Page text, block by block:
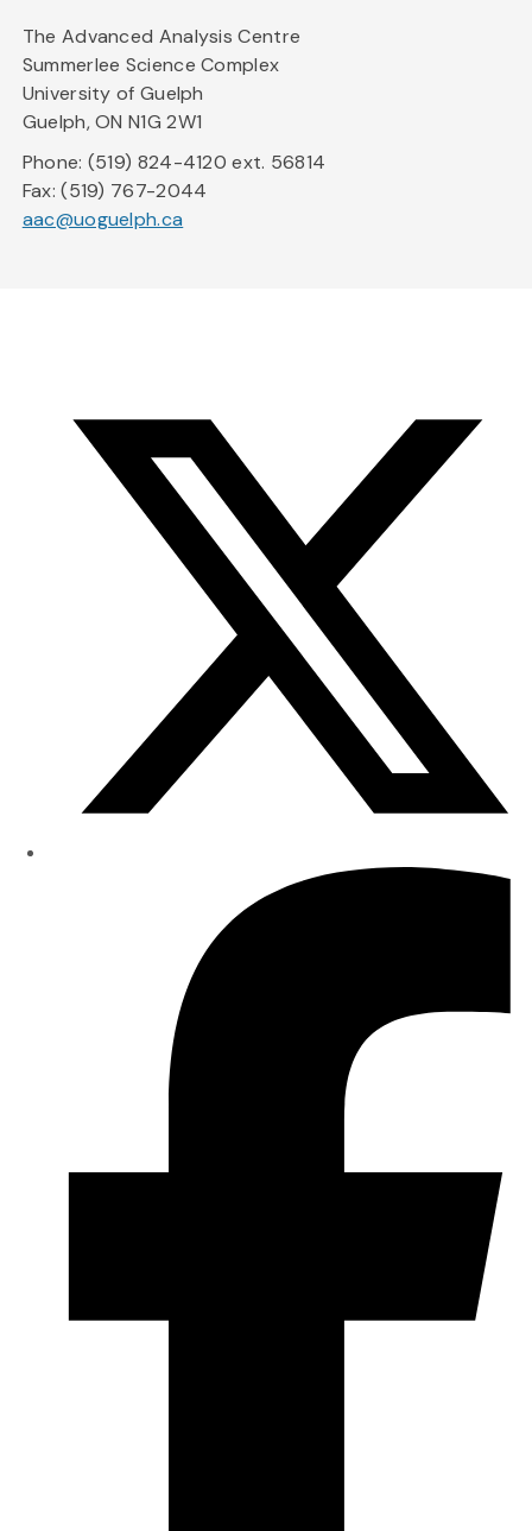
The Advanced Analysis Centre
Summerlee Science Complex
University of Guelph
Guelph, ON N1G 2W1
Phone: (519) 824-4120 ext. 56814
Fax: (519) 767-2044
aac@uoguelph.ca